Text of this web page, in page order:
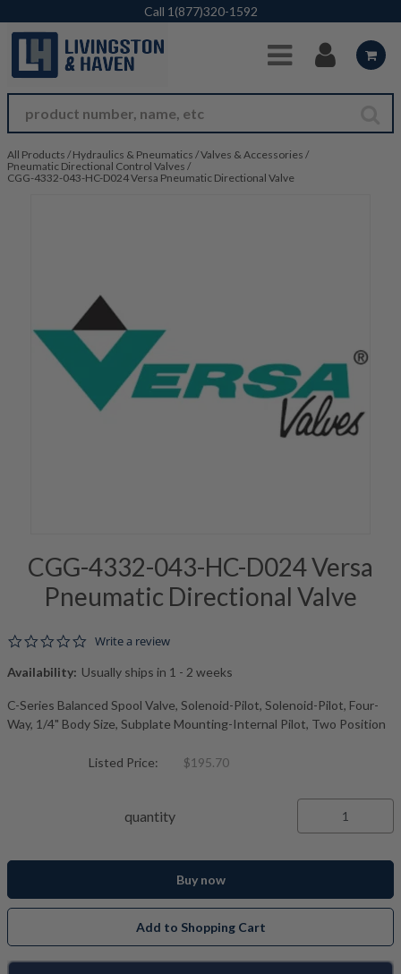
Skip to Main Content
Call 1(877)320-1592
All Products / Hydraulics & Pneumatics /Valves & Accessories /
Pneumatic Directional Control Valves /
CGG-4332-043-HC-D024 Versa Pneumatic Directional Valve
CGG-4332-043-HC-D024 Versa
Pneumatic Directional Valve
0.0 star rating
Write a review
Availability: Usually ships in 1 - 2 weeks
C-Series Balanced Spool Valve, Solenoid-Pilot, Solenoid-Pilot, Four-
Way, 1/4" Body Size, Subplate Mounting-Internal Pilot, Two Position
Listed Price: $195.70
quantity
Buy now
Add to Shopping Cart